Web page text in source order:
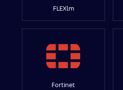
FLEXlm
Fortinet